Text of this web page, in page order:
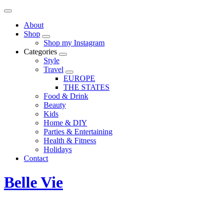
About
Shop
Shop my Instagram
Categories
Style
Travel
EUROPE
THE STATES
Food & Drink
Beauty
Kids
Home & DIY
Parties & Entertaining
Health & Fitness
Holidays
Contact
Belle Vie